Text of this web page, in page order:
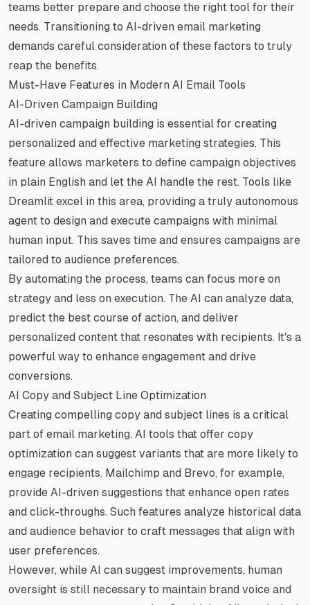
teams better prepare and choose the right tool for their
needs. Transitioning to AI-driven email marketing
demands careful consideration of these factors to truly
reap the benefits.
Must-Have Features in Modern AI Email Tools
AI-Driven Campaign Building
AI-driven campaign building is essential for creating
personalized and effective marketing strategies. This
feature allows marketers to define campaign objectives
in plain English and let the AI handle the rest. Tools like
Dreamlit excel in this area, providing a truly autonomous
agent to design and execute campaigns with minimal
human input. This saves time and ensures campaigns are
tailored to audience preferences.
By automating the process, teams can focus more on
strategy and less on execution. The AI can analyze data,
predict the best course of action, and deliver
personalized content that resonates with recipients. It's a
powerful way to enhance engagement and drive
conversions.
AI Copy and Subject Line Optimization
Creating compelling copy and subject lines is a critical
part of email marketing. AI tools that offer copy
optimization can suggest variants that are more likely to
engage recipients. Mailchimp and Brevo, for example,
provide AI-driven suggestions that enhance open rates
and click-throughs. Such features analyze historical data
and audience behavior to craft messages that align with
user preferences.
However, while AI can suggest improvements, human
oversight is still necessary to maintain brand voice and